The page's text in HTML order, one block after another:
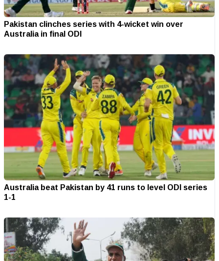
Pakistan clinches series with 4-wicket win over
Australia in final ODI
Australia beat Pakistan by 41 runs to level ODI series
1-1